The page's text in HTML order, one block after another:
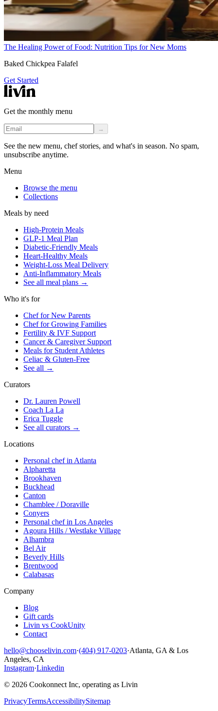
The Healing Power of Food: Nutrition Tips for New Moms
Baked Chickpea Falafel
Get Started
Get the monthly menu
→
See the new menu, chef stories, and what's in season. No spam,
unsubscribe anytime.
Menu
Browse the menu
Collections
Meals by need
High-Protein Meals
GLP-1 Meal Plan
Diabetic-Friendly Meals
Heart-Healthy Meals
Weight-Loss Meal Delivery
Anti-Inflammatory Meals
See all meal plans →
Who it's for
Chef for New Parents
Chef for Growing Families
Fertility & IVF Support
Cancer & Caregiver Support
Meals for Student Athletes
Celiac & Gluten-Free
See all →
Curators
Dr. Lauren Powell
Coach La La
Erica Tuggle
See all curators →
Locations
Personal chef in Atlanta
Alpharetta
Brookhaven
Buckhead
Canton
Chamblee / Doraville
Conyers
Personal chef in Los Angeles
Agoura Hills / Westlake Village
Alhambra
Bel Air
Beverly Hills
Brentwood
Calabasas
Company
Blog
Gift cards
Livin vs CookUnity
Contact
hello@chooselivin.com·(404) 917-0203·Atlanta, GA & Los
Angeles, CA
Instagram·Linkedin
© 2026 Cookonnect Inc, operating as Livin
PrivacyTermsAccessibilitySitemap